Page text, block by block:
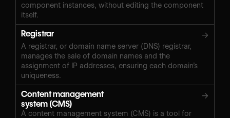
component instances, without editing the component
itself.
Registrar →
A registrar, or domain name server (DNS) registrar,
manages the sale of domain names and the
assignment of IP addresses, ensuring each domain’s
uniqueness.
Content management
system (CMS)
→
A content management system (CMS) is a tool for